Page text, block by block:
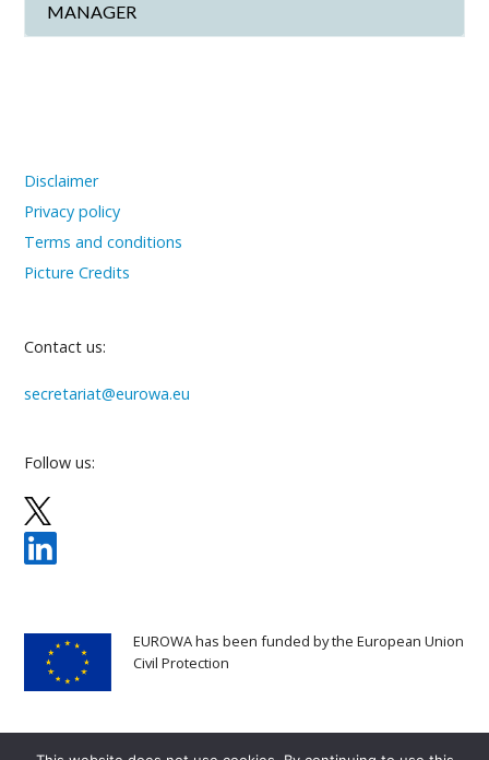
MANAGER
Disclaimer
Privacy policy
Terms and conditions
Picture Credits
Contact us:
secretariat@eurowa.eu
Follow us:
EUROWA has been funded by the European Union
Civil Protection